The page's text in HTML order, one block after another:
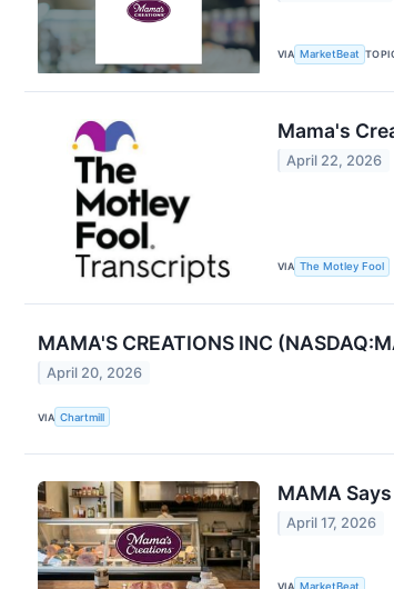
VIA MarketBeat
Mama's
April 22, 2026
VIA The Motley Fool
MAMA'S CREATIONS INC
April 20, 2026
VIA Chartmill
MAMA
April 17, 2026
VIA MarketBeat